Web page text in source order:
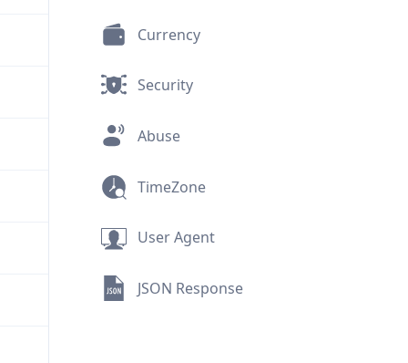
Currency
Security
Abuse
TimeZone
User Agent
JSON Response